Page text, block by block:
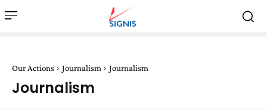
Our Actions Journalism Journalism
Journalism